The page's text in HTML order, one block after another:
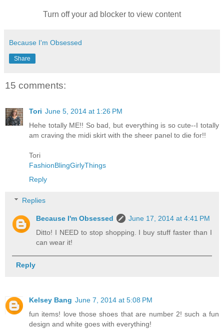
Turn off your ad blocker to view content
Because I'm Obsessed
Share
15 comments:
Tori June 5, 2014 at 1:26 PM
Hehe totally ME!! So bad, but everything is so cute--I totally
am craving the midi skirt with the sheer panel to die for!!
Tori
FashionBlingGirlyThings
Reply
Replies
Because I'm Obsessed
June 17, 2014 at 4:41 PM
Ditto! I NEED to stop shopping. I buy stuff faster than I
can wear it!
Reply
Kelsey Bang June 7, 2014 at 5:08 PM
fun items! love those shoes that are number 2! such a fun
design and white goes with everything!